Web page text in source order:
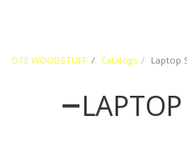
DTE WOODSTUFF Catalogs Laptop